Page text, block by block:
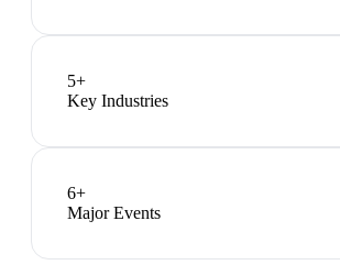
5+
Key Industries
6+
Major Events